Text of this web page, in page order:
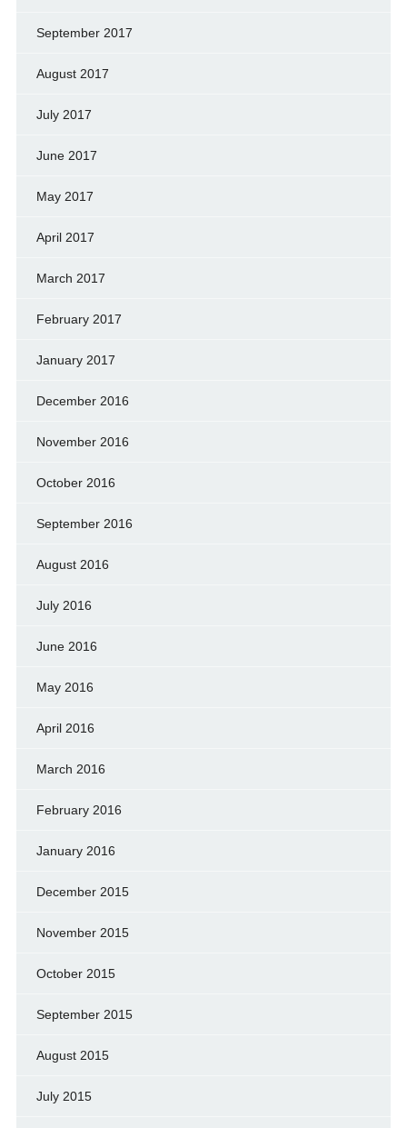
September 2017
August 2017
July 2017
June 2017
May 2017
April 2017
March 2017
February 2017
January 2017
December 2016
November 2016
October 2016
September 2016
August 2016
July 2016
June 2016
May 2016
April 2016
March 2016
February 2016
January 2016
December 2015
November 2015
October 2015
September 2015
August 2015
July 2015